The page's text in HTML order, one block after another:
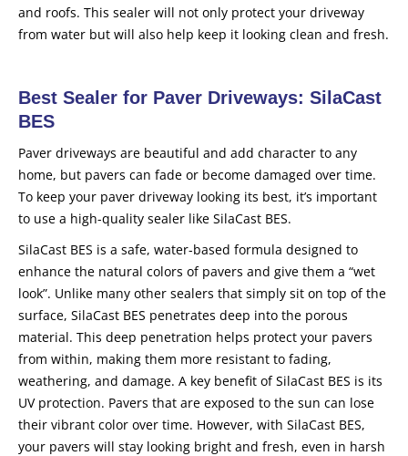
and roofs. This sealer will not only protect your driveway
from water but will also help keep it looking clean and fresh.
Best Sealer for Paver Driveways: SilaCast
BES
Paver driveways are beautiful and add character to any
home, but pavers can fade or become damaged over time.
To keep your paver driveway looking its best, it’s important
to use a high-quality sealer like SilaCast BES.
SilaCast BES is a safe, water-based formula designed to
enhance the natural colors of pavers and give them a “wet
look”. Unlike many other sealers that simply sit on top of the
surface, SilaCast BES penetrates deep into the porous
material. This deep penetration helps protect your pavers
from within, making them more resistant to fading,
weathering, and damage. A key benefit of SilaCast BES is its
UV protection. Pavers that are exposed to the sun can lose
their vibrant color over time. However, with SilaCast BES,
your pavers will stay looking bright and fresh, even in harsh